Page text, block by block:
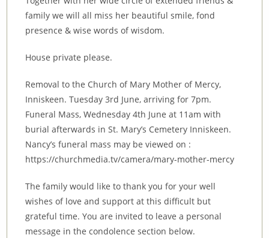
family we will all miss her beautiful smile, fond
presence & wise words of wisdom.
House private please.
Removal to the Church of Mary Mother of Mercy,
Inniskeen. Tuesday 3rd June, arriving for 7pm.
Funeral Mass, Wednesday 4th June at 11am with
burial afterwards in St. Mary’s Cemetery Inniskeen.
Nancy’s funeral mass may be viewed on :
https://churchmedia.tv/camera/mary-mother-mercy
The family would like to thank you for your well
wishes of love and support at this difficult but
grateful time. You are invited to leave a personal
message in the condolence section below.